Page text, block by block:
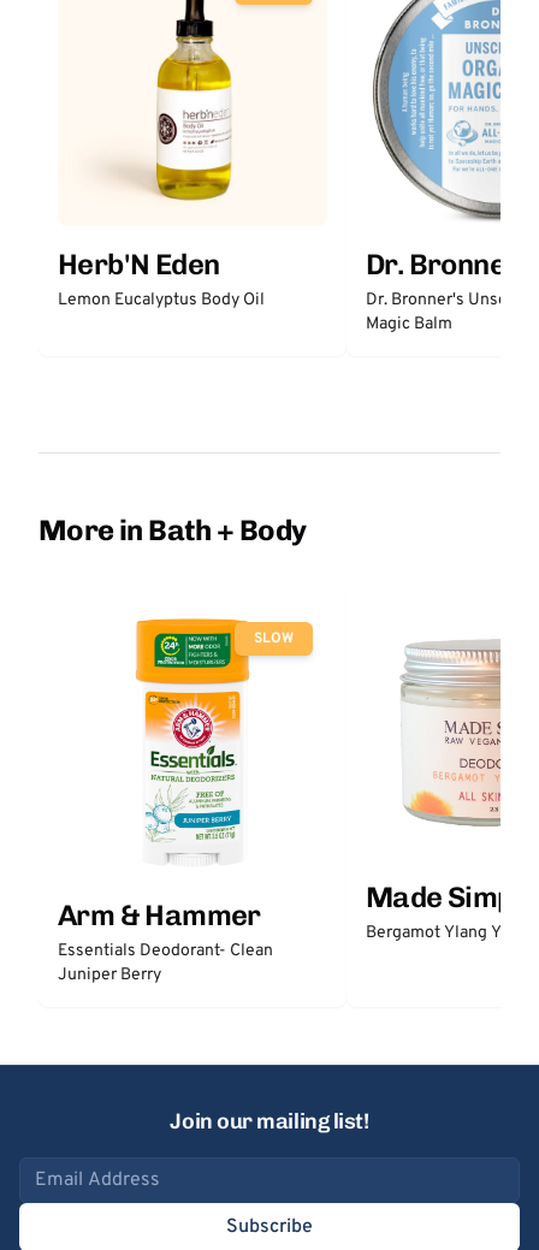
Herb'N Eden
Lemon Eucalyptus Body Oil
Dr.
Dr. Bronner's
Magic Balm
More in Bath + Body
SLOW
Arm & Hammer
Essentials Deodorant- Clean
Juniper Berry
Made Simple
Bergamot Ylang
Join our mailing list!
Email address
Subscribe